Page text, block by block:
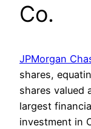
Co.
JPMorgan
shares,
shares valued
largest
investment in